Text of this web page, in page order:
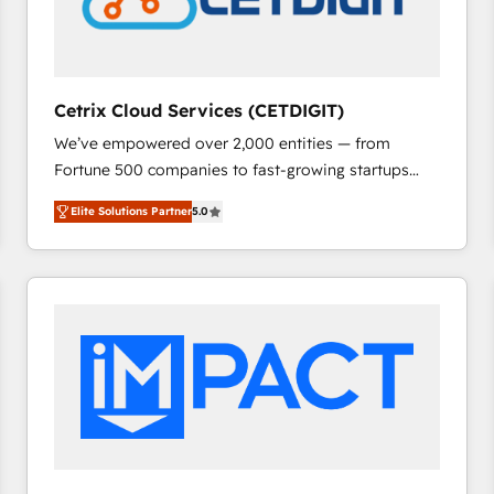
Cetrix Cloud Services (CETDIGIT)
We’ve empowered over 2,000 entities — from
Fortune 500 companies to fast-growing startups
and nonprofits — to streamline operations, scale
revenue, and unlock the full potential of HubSpot.
With deep technical and industry expertise, we fuse
automation, integration, and AI innovation to deliver
Sales, Service, Marketing & Content Hubs • AI voice
and chat agents, predictive automation, and smart
workflows • Salesforce + HubSpot integration •
RevOps and AI-driven sales enablement • Website
Elite Solutions Partner5.0